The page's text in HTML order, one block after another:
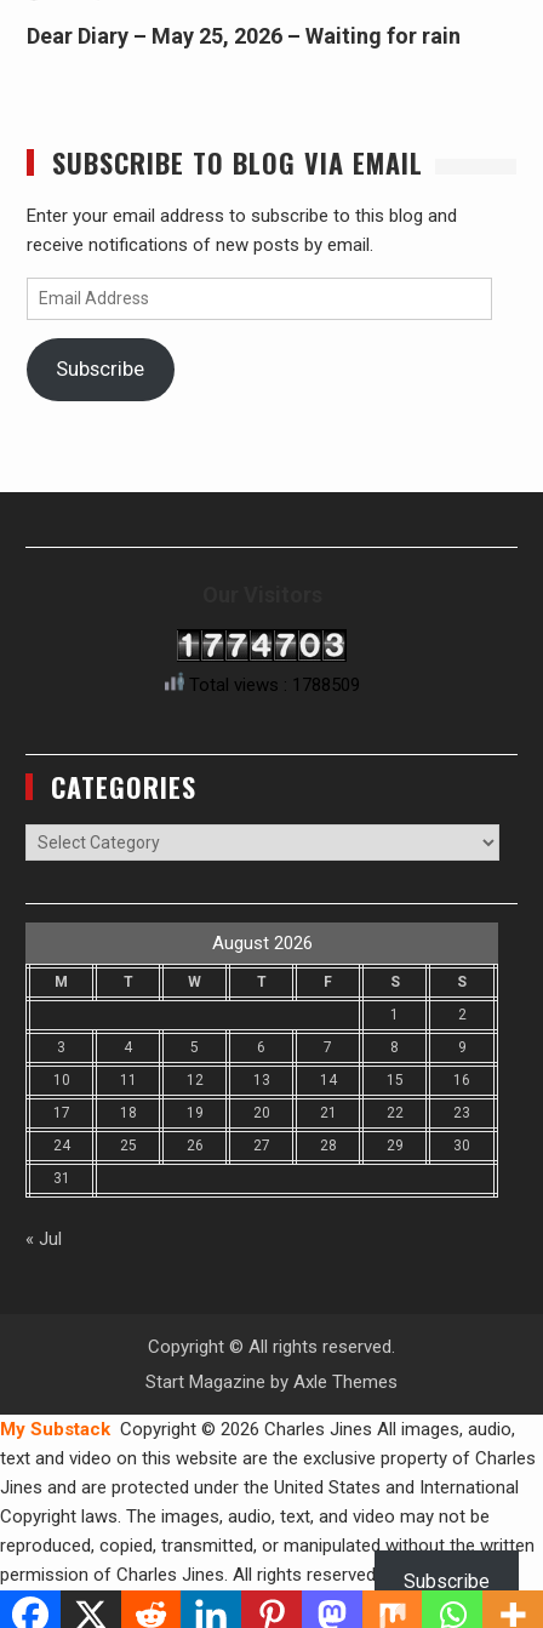
Dear Diary – May 25, 2026 – Waiting for rain
SUBSCRIBE TO BLOG VIA EMAIL
Enter your email address to subscribe to this blog and
receive notifications of new posts by email.
Email
Address
Subscribe
Total views : 1788509
CATEGORIES
Categories
August 2026
M T W T F S
S
1
2
3
4 5 6 7 8
9
10
11 12 13 14 15
16
17
18 19 20 21 22
23
24
25 26 27 28 29
30
31
« Jul
Copyright © All rights reserved.
Start Magazine by Axle Themes
My Substack Copyright © 2026 Charles Jines All images, audio,
text and video on this website are the exclusive property of Charles
Jines and are protected under the United States and International
Copyright laws. The images, audio, text, and video may not be
reproduced, copied, transmitted, or manipulated without the written
permission of Charles Jines. All rights reserved.
Subscribe